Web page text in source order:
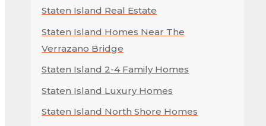
Staten Island Real Estate
Staten Island Homes Near The
Verrazano Bridge
Staten Island 2-4 Family Homes
Staten Island Luxury Homes
Staten Island North Shore Homes